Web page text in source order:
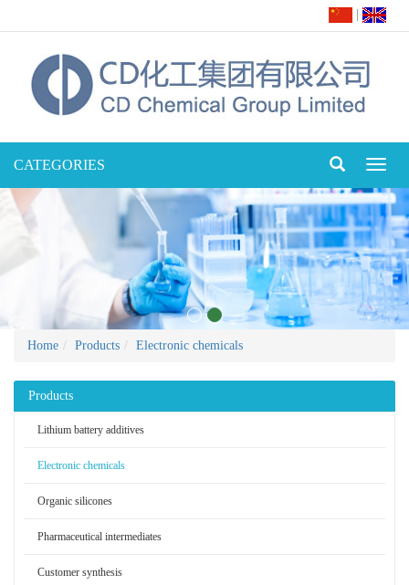
CATEGORIES
Home Products Electronic chemicals
Products
Lithium battery additives
Electronic chemicals
Organic silicones
Pharmaceutical intermediates
Customer synthesis